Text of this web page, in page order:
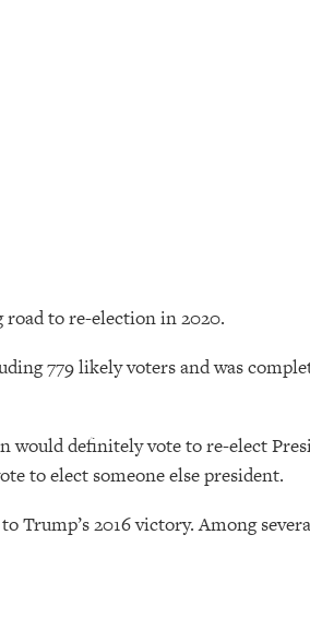
to re-election in 2020.
779 likely voters and was
would definitely vote to re-elect
to elect someone else president.
2016 victory. Among